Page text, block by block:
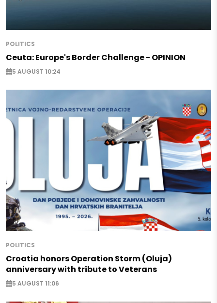
POLITICS
Ceuta: Europe's Border Challenge - OPINION
5 AUGUST 10:24
POLITICS
Croatia honors Operation Storm (Oluja)
anniversary with tribute to Veterans
5 AUGUST 11:06